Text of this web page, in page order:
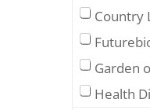
Country
Garden
Health